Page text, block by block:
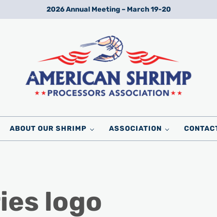
2026 Annual Meeting – March 19-20
ABOUT OUR SHRIMP ASSOCIATION
logo